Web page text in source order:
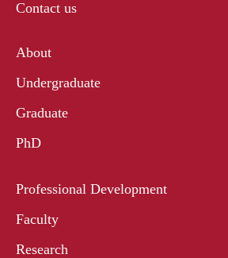
Contact us
About
Undergraduate
Graduate
PhD
Professional Development
Faculty
Research